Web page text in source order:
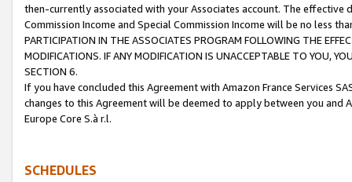
then-currently associated with your Associates account. The
Commission Income and Special Commission Income will be no less
PARTICIPATION IN THE ASSOCIATES PROGRAM FOLLOWING THE
MODIFICATIONS. IF ANY MODIFICATION IS UNACCEPTABLE TO YOU,
SECTION 6.
If you have concluded this Agreement with Amazon France Services
changes to this Agreement will be deemed to apply between you and
Europe Core S.à r.l.
SCHEDULES